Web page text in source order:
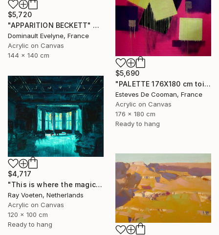
$5,720
"APPARITION BECKETT" Painting
Dominault Evelyne, France
Acrylic on Canvas
144 x 140 cm
$5,690
"PALETTE 176X180 cm toile libre" Painting
Esteves De Cooman, France
Acrylic on Canvas
176 x 180 cm
Ready to hang
$4,717
"This is where the magic happens: Wagners Wahnfried" Painting
Ray Voeten, Netherlands
Acrylic on Canvas
120 x 100 cm
Ready to hang